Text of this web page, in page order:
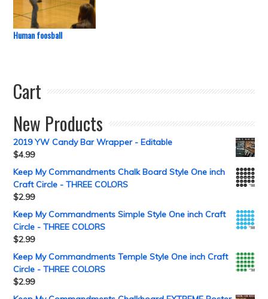
Human foosball
Cart
New Products
2019 YW Candy Bar Wrapper - Editable
$4.99
Keep My Commandments Chalk Board Style One inch
Craft Circle - THREE COLORS
$2.99
Keep My Commandments Simple Style One inch Craft
Circle - THREE COLORS
$2.99
Keep My Commandments Temple Style One inch Craft
Circle - THREE COLORS
$2.99